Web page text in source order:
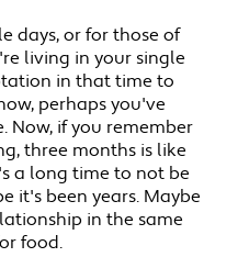
days, or for those of
living in your single
in that time to
perhaps you've
Now, if you remember
three months is like
a long time to not be
it's been years. Maybe
in the same
food.